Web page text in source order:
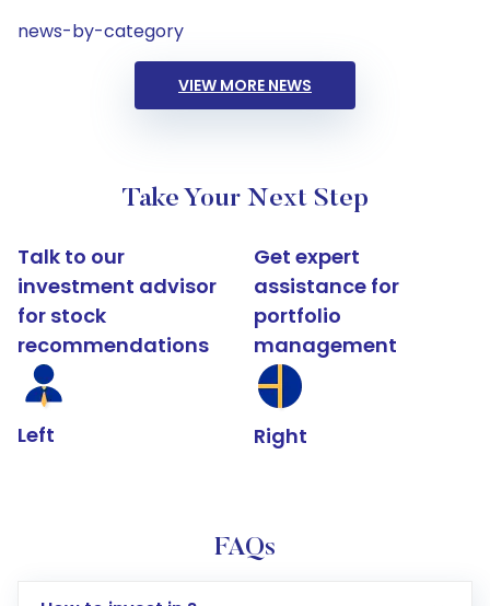
news-by-category
VIEW MORE NEWS
Take Your Next Step
Talk to our
investment advisor
for stock
recommendations
Left
Get expert
assistance for
portfolio
management
Right
FAQs